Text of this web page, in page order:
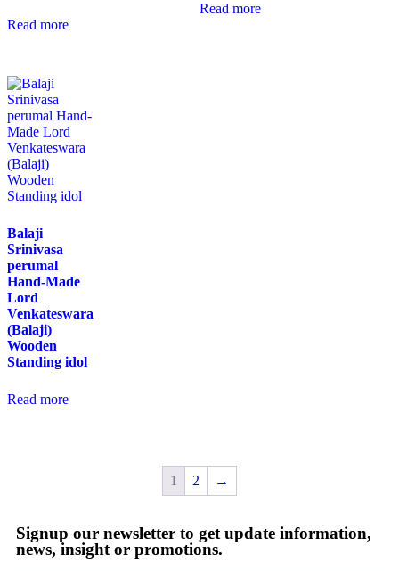
Read more
Read more
Balaji
Srinivasa
perumal
Hand-Made
Lord
Venkateswara
(Balaji)
Wooden
Standing idol
Read more
1 2 →
Signup our newsletter to get update information,
news, insight or promotions.